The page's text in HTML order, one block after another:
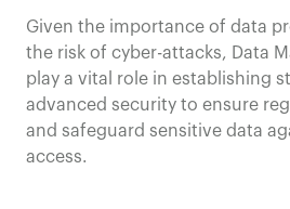
Given the importance of data
the risk of cyber-attacks, Data
play a vital role in establishing
advanced security to ensure
and safeguard sensitive data
access.